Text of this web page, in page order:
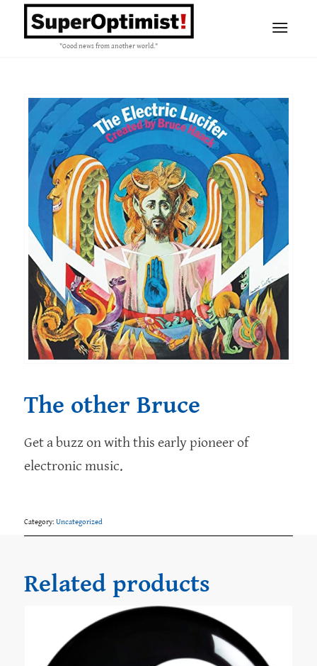
"Good news from another world."
The other Bruce
Get a buzz on with this early pioneer of
electronic music.
Category: Uncategorized
Related products